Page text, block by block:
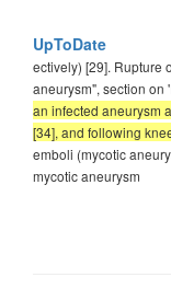
UpToDate
ectively) [29]. Rupture
aneurysm", section on
an infected aneurysm
[34], and following
emboli (mycotic
mycotic aneurysm